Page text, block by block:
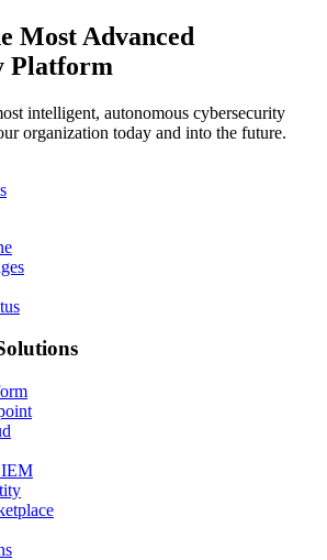
Most Advanced
Platform
intelligent, autonomous cybersecurity
organization today and into the future.